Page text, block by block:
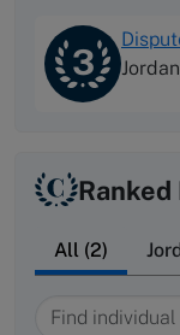
3
Jordan
All (2)
Find individual